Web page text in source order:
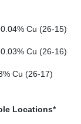
Cu (26-15)
Cu (26-16)
Cu (26-17)
Locations*